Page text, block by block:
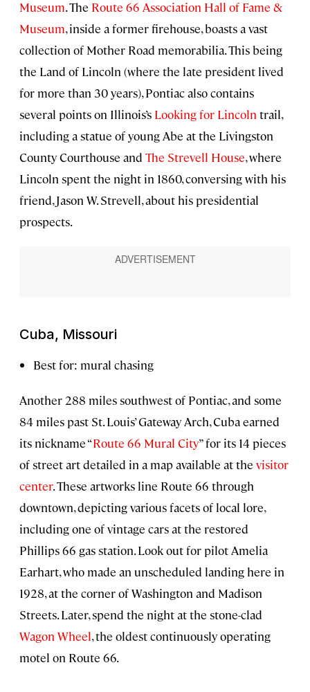
Museum. The Route 66 Association Hall of Fame &
Museum, inside a former firehouse, boasts a vast
collection of Mother Road memorabilia. This being
the Land of Lincoln (where the late president lived
for more than 30 years), Pontiac also contains
several points on Illinois’s Looking for Lincoln trail,
including a statue of young Abe at the Livingston
County Courthouse and The Strevell House, where
Lincoln spent the night in 1860, conversing with his
friend, Jason W. Strevell, about his presidential
prospects.
Cuba, Missouri
Best for: mural chasing
Another 288 miles southwest of Pontiac, and some
84 miles past St. Louis’ Gateway Arch, Cuba earned
its nickname “Route 66 Mural City” for its 14 pieces
of street art detailed in a map available at the visitor
center. These artworks line Route 66 through
downtown, depicting various facets of local lore,
including one of vintage cars at the restored
Phillips 66 gas station. Look out for pilot Amelia
Earhart, who made an unscheduled landing here in
1928, at the corner of Washington and Madison
Streets. Later, spend the night at the stone-clad
Wagon Wheel, the oldest continuously operating
motel on Route 66.